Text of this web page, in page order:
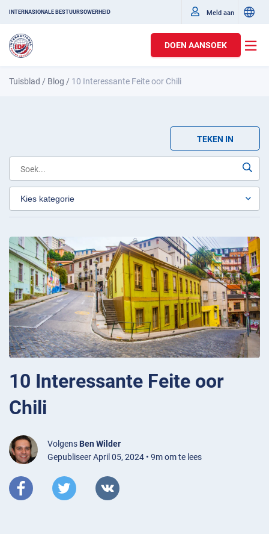
INTERNASIONALE BESTUURSOWERHEID Meld aan
DOEN AANSOEK
Tuisblad / Blog / 10 Interessante Feite oor Chili
TEKEN IN
10 Interessante Feite oor
Chili
Volgens Ben Wilder
Gepubliseer April 05, 2024 • 9m om te lees